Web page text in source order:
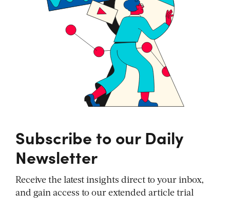
Subscribe to our Daily
Newsletter
Receive the latest insights direct to your inbox,
and gain access to our extended article trial